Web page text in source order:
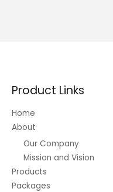
Product Links
Home
About
Our Company
Mission and Vision
Products
Packages